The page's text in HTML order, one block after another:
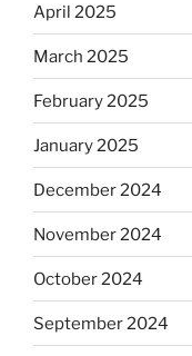
April 2025
March 2025
February 2025
January 2025
December 2024
November 2024
October 2024
September 2024